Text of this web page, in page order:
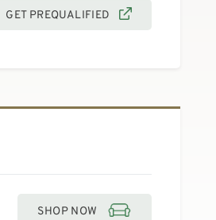
GET PREQUALIFIED
SHOP NOW